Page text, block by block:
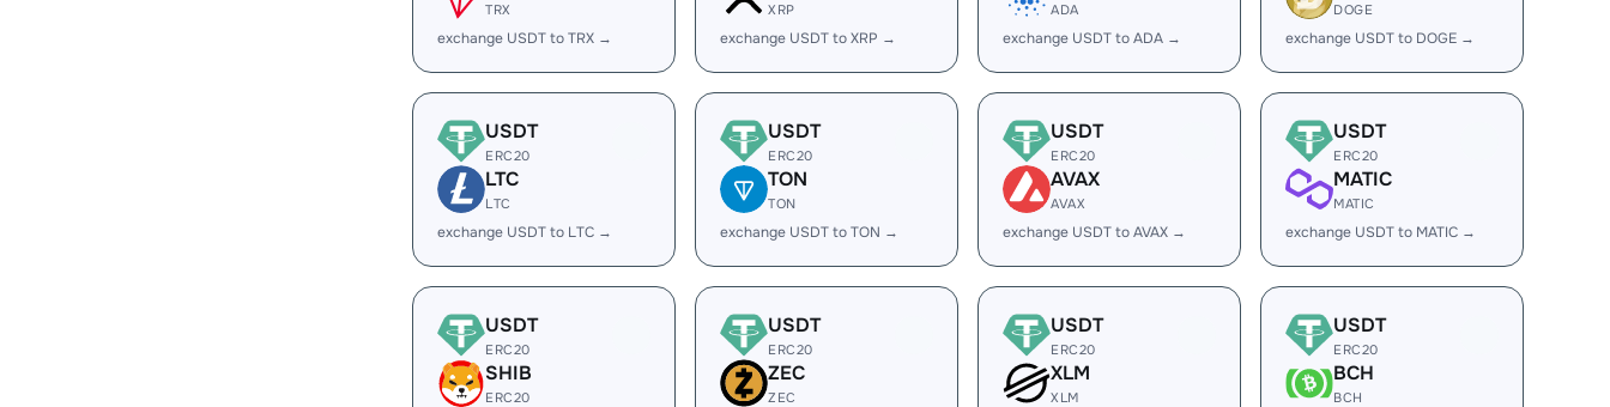
TRX
exchange USDT to TRX →
XRP
exchange USDT to XRP →
ADA
exchange USDT to ADA →
DOGE
exchange USDT to DOGE →
USDT
ERC20
LTC
LTC
exchange USDT to LTC →
USDT
ERC20
TON
TON
exchange USDT to TON →
USDT
ERC20
AVAX
AVAX
exchange USDT to AVAX →
USDT
ERC20
MATIC
MATIC
exchange USDT to MATIC →
USDT
ERC20
SHIB
ERC20
USDT
ERC20
ZEC
ZEC
USDT
ERC20
XLM
XLM
USDT
ERC20
BCH
BCH